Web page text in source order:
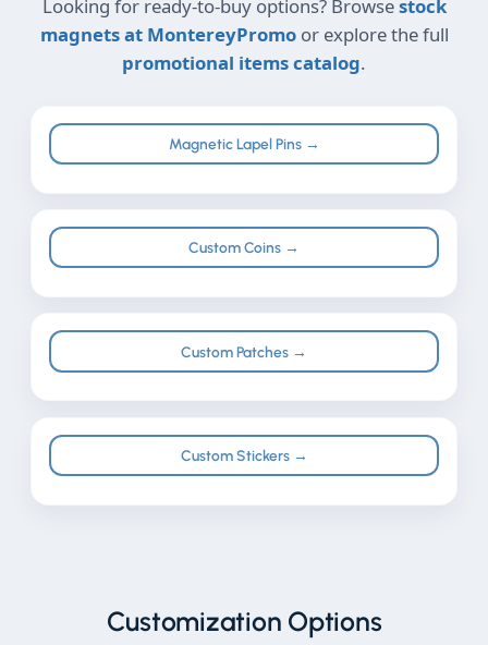
Looking for ready-to-buy options? Browsestock
magnets at MontereyPromoor explore the full
promotional items catalog.
Magnetic Lapel Pins →
Custom Coins →
Custom Patches →
Custom Stickers →
Customization Options